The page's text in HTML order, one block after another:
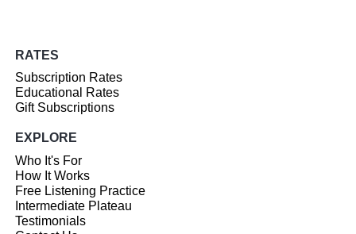
RATES
Subscription Rates
Educational Rates
Gift Subscriptions
EXPLORE
Who It's For
How It Works
Free Listening Practice
Intermediate Plateau
Testimonials